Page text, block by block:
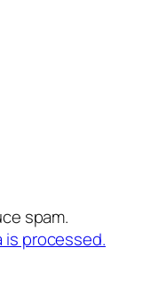
spam.
is processed.